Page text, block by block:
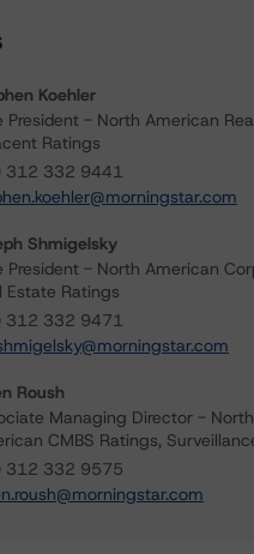
Koehler
President - North American
Ratings
312 332 9441
Shmigelsky
President - North American
Estate Ratings
312 332 9471
Roush
Managing Director - North
CMBS Ratings,
312 332 9575